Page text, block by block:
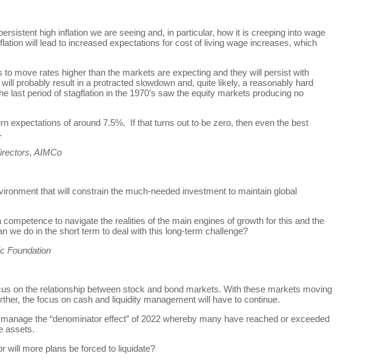
high inflation we are seeing and, in particular, how it is creeping into wage
will lead to increased expectations for cost of living wage increases, which
move rates higher than the markets are expecting and they will persist with
probably result in a protracted slowdown and, quite likely, a reasonably hard
last period of stagflation in the 1970’s saw the equity markets producing no
expectations of around 7.5%. If that turns out to be zero, then even the best
AIMCo
that will constrain the much-needed investment to maintain global
to navigate the realities of the main engines of growth for this and the
we do in the short term to deal with this long-term challenge?
Foundation
on the relationship between stock and bond markets. With these markets moving
the focus on cash and liquidity management will have to continue.
the “denominator effect” of 2022 whereby many have reached or exceeded
assets.
will more plans be forced to liquidate?